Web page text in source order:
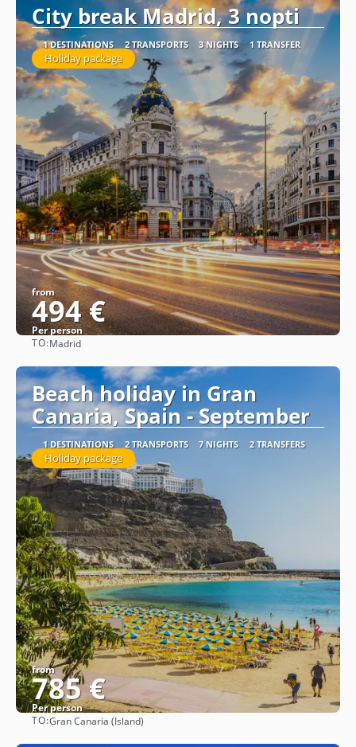
City break Madrid, 3 nopti
1 DESTINATIONS 2 TRANSPORTS 3 NIGHTS 1 TRANSFER
Holiday package
from
494 €
Per person
TO:Madrid
Beach holiday in Gran
Canaria, Spain - September
1 DESTINATIONS 2 TRANSPORTS 7 NIGHTS 2 TRANSFERS
Holiday package
from
785 €
Per person
TO:Gran Canaria (Island)